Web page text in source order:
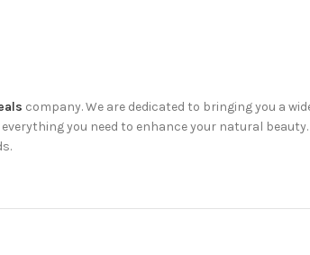
company. We are dedicated to bringing you a
you need to enhance your natural
and discounts, including up to 50% off on selected